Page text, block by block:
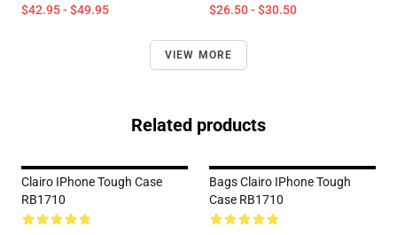
$42.95 - $49.95 $26.50 - $30.50
VIEW MORE
Related products
Clairo IPhone Tough Case
RB1710
Bags Clairo IPhone Tough
Case RB1710